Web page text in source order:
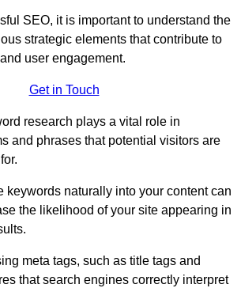
SEO, it is important to understand the
strategic elements that contribute to
user engagement.
Get in Touch
research plays a vital role in
and phrases that potential visitors are
keywords naturally into your content can
the likelihood of your site appearing in
meta tags, such as title tags and
that search engines correctly interpret